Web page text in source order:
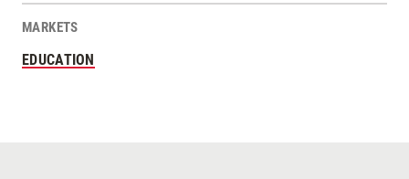
MARKETS
EDUCATION